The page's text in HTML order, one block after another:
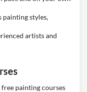
painting styles,
artists and
painting courses